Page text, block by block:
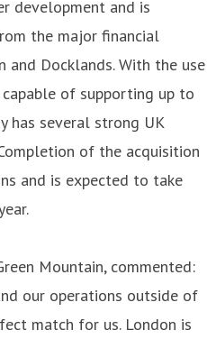
development and is
the major financial
Docklands. With the use
of supporting up to
has several strong UK
of the acquisition
and is expected to take
Mountain, commented:
our operations outside of
match for us. London is